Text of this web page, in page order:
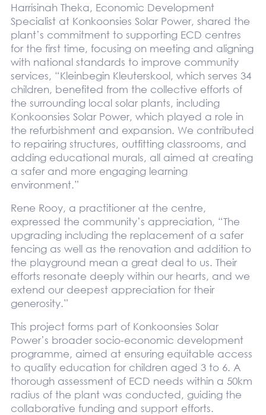
Harrisinah Theka, Economic Development
Specialist at Konkoonsies Solar Power, shared the
plant’s commitment to supporting ECD centres
for the first time, focusing on meeting and aligning
with national standards to improve community
services, “Kleinbegin Kleuterskool, which serves 34
children, benefited from the collective efforts of
the surrounding local solar plants, including
Konkoonsies Solar Power, which played a role in
the refurbishment and expansion. We contributed
to repairing structures, outfitting classrooms, and
adding educational murals, all aimed at creating
a safer and more engaging learning
environment.”
Rene Rooy, a practitioner at the centre,
expressed the community’s appreciation, “The
upgrading including the replacement of a safer
fencing as well as the renovation and addition to
the playground mean a great deal to us. Their
efforts resonate deeply within our hearts, and we
extend our deepest appreciation for their
generosity.”
This project forms part of Konkoonsies Solar
Power’s broader socio-economic development
programme, aimed at ensuring equitable access
to quality education for children aged 3 to 6. A
thorough assessment of ECD needs within a 50km
radius of the plant was conducted, guiding the
collaborative funding and support efforts.